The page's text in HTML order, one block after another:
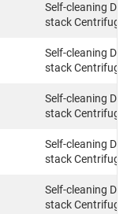
Self-cleaning
stack
Self-cleaning
stack
Self-cleaning
stack
Self-cleaning
stack
Self-cleaning
stack